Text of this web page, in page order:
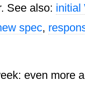
See also: initial
spec,
even more